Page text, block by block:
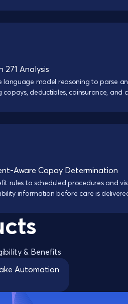
271 Analysis
language model reasoning to parse
deductibles, coinsurance, and
Aware Copay Determination
rules to scheduled procedures and
information before care is
& Benefits
Automation